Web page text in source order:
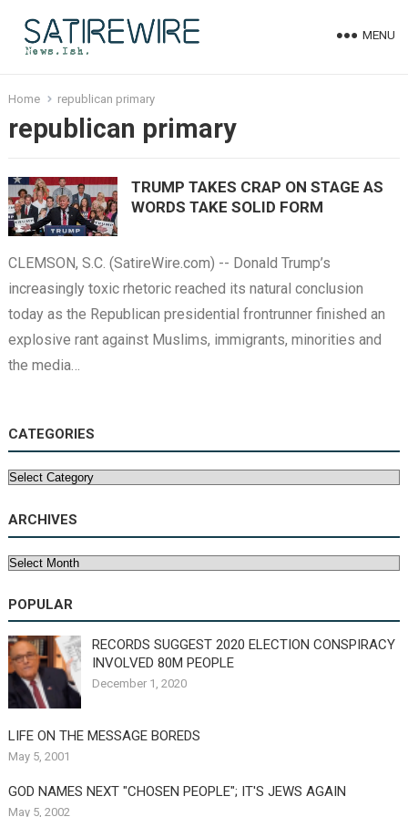
MENU
Home republican primary
republican primary
TRUMP TAKES CRAP ON STAGE AS
WORDS TAKE SOLID FORM
CLEMSON, S.C. (SatireWire.com) -- Donald Trump’s
increasingly toxic rhetoric reached its natural conclusion
today as the Republican presidential frontrunner finished an
explosive rant against Muslims, immigrants, minorities and
the media…
CATEGORIES
Categories
ARCHIVES
Archives
POPULAR
RECORDS SUGGEST 2020 ELECTION CONSPIRACY
INVOLVED 80M PEOPLE
December 1, 2020
LIFE ON THE MESSAGE BOREDS
May 5, 2001
GOD NAMES NEXT "CHOSEN PEOPLE"; IT'S JEWS AGAIN
May 5, 2002